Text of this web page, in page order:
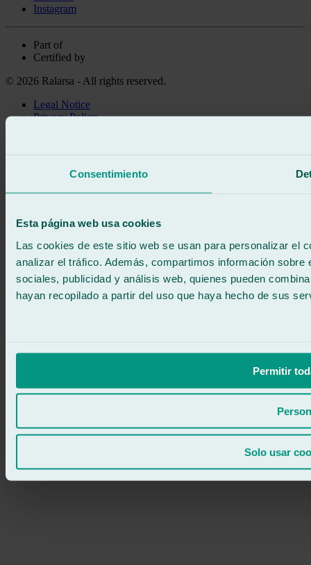
Consentimiento
Esta página web usa cookies
Las cookies de este sitio web se usan para personalizar el
analizar el tráfico. Además, compartimos información
sociales, publicidad y análisis web, quienes pueden
hayan recopilado a partir del uso que haya hecho de sus
Permitir
Solo usar
Instagram
Part of
Certified by
© 2026 Ralarsa - All rights reserved.
Legal Notice
Privacy Policy
No commitment
900 333 733
24/7 ATTENTION
Contact us